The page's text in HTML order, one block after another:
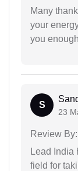
Many
your
you
S
23
Review By:
Lead India
field for